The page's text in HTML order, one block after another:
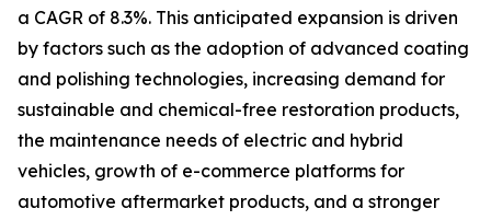
a CAGR of 8.3%. This anticipated expansion is driven
by factors such as the adoption of advanced coating
and polishing technologies, increasing demand for
sustainable and chemical-free restoration products,
the maintenance needs of electric and hybrid
vehicles, growth of e-commerce platforms for
automotive aftermarket products, and a stronger